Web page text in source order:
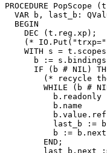
PROCEDURE PopScope
VAR b, last_b:
  BEGIN
    DEC (t.reg.xp);
(*
WITH s =
b :=
IF (b # NIL)
(* recycle
WHILE (b #
b.readonly
b.name
last_b :=
b :=
        END;
last_b.next